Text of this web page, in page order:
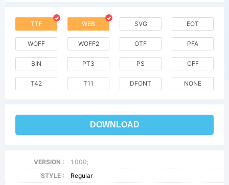
TTF WEB SVG EOT
WOFF WOFF2 OTF PFA
BIN PT3 PS CFF
T42 T11 DFONT NONE
DOWNLOAD
VERSION :
1.000;
STYLE :
Regular